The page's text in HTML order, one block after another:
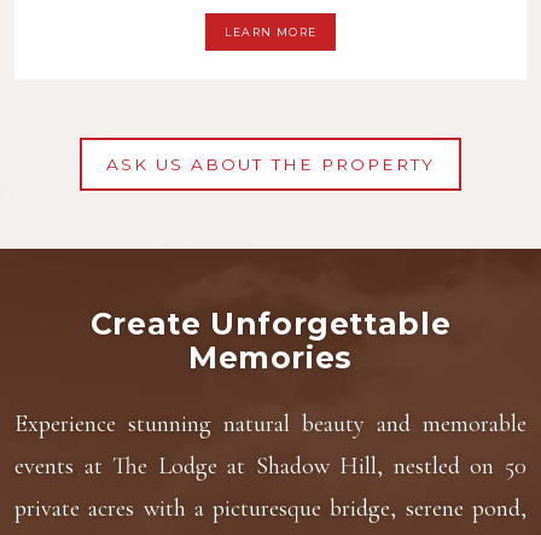
LEARN MORE
ASK US ABOUT THE PROPERTY
Create Unforgettable
Memories
Experience stunning natural beauty and memorable
events at The Lodge at Shadow Hill, nestled on 50
private acres with a picturesque bridge, serene pond,